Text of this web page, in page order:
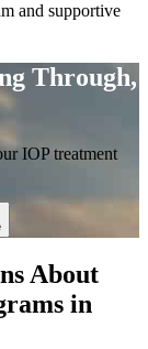
and supportive
Through,
IOP treatment
About
in